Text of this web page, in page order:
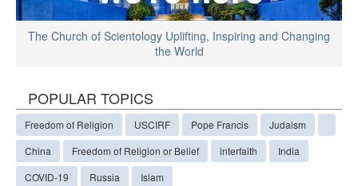
The Church of Scientology Uplifting, Inspiring and Changing
the World
POPULAR TOPICS
Freedom of Religion USCIRF Pope Francis
Judaism
China
Freedom of Religion or Belief interfaith
India
COVID-19
Russia Islam